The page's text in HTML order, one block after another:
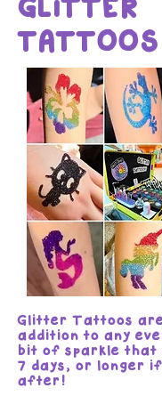
GLiTTER
TATTOOS
Glitter Tattoos
addition to any
bit of sparkle that
7 days, or longer
after!